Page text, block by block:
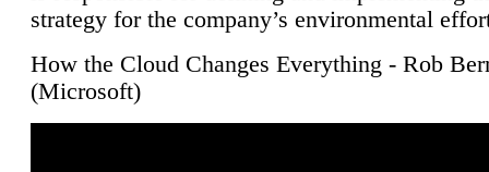
strategy for the company’s environmental
How the Cloud Changes Everything - Rob
(Microsoft)